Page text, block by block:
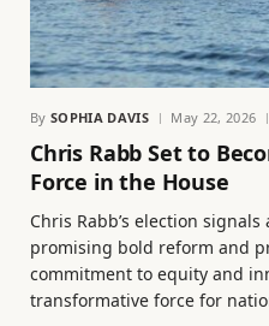
By SOPHIA DAVIS May 22, 2026
Chris Rabb Set to
Force in the House
Chris Rabb’s election
promising bold reform and
commitment to equity and
transformative force for